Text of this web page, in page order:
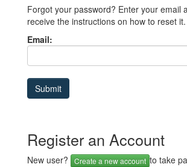
Forgot your password? Enter your email
receive the instructions on how to reset it.
Email:
Register an Account
New user? Create a new account to take